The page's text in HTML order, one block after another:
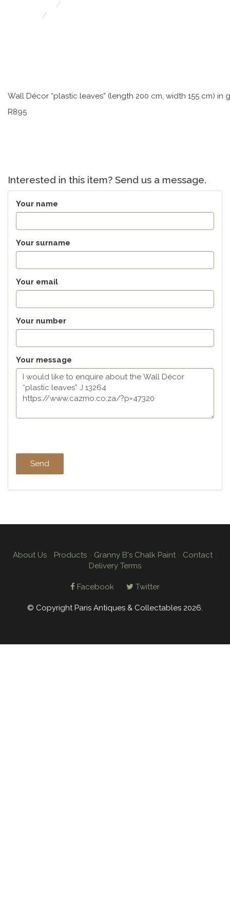
Wall Décor “plastic leaves” (length 200 cm, width 155 cm)
R895
Interested in this item? Send us a message.
Your name
Your surname
Your email
Your number
Your message
About Us- Products- Granny B's Chalk Paint- Contact-
Delivery Terms
Facebook Twitter
© Copyright Paris Antiques & Collectables 2026.